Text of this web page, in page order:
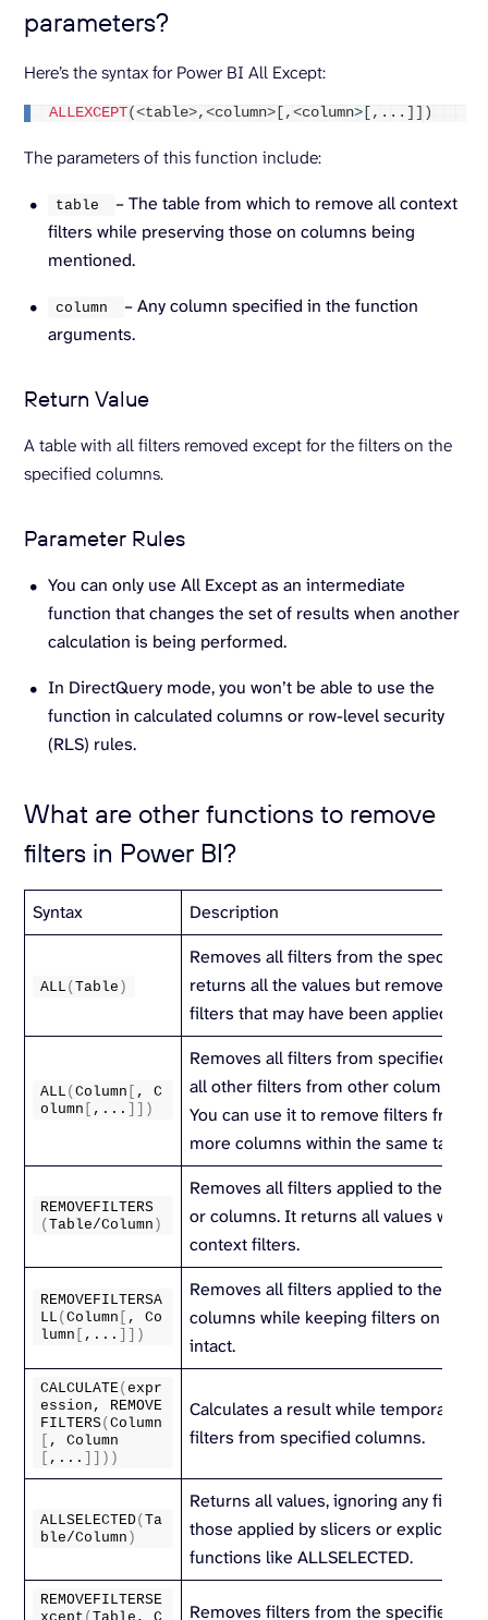
parameters?
Here’s the syntax for Power BI All Except:
ALLEXCEPT(<table>, <column>[ , <column>[ ,... ]])
The parameters of this function include:
table
– The table from which to remove all context
filters while preserving those on columns being
mentioned.
column
– Any column specified in the function
arguments.
Return Value
A table with all filters removed except for the filters on the
specified columns.
Parameter Rules
You can only use All Except as an intermediate
function that changes the set of results when another
calculation is being performed.
In DirectQuery mode, you won’t be able to use the
function in calculated columns or row-level security
(RLS) rules.
What are other functions to remove
filters in Power BI?
Syntax Description
ALL ( Table )
Removes all filters from the specified
returns all the values but removes all
filters that may have been applied.
ALL ( Column
, C
olumn
,... ]])
Removes all filters from specified
all other filters from other columns
You can use it to remove filters from
more columns within the same table.
REMOVEFILTERS
( Table/Column )
Removes all filters applied to the
or columns. It returns all values
context filters.
REMOVEFILTERSA
LL ( Column
, Co
lumn
,... ]])
Removes all filters applied to the
columns while keeping filters on
intact.
CALCULATE( expr
ession, REMOVE
FILTERS( Column
, Column
,... ]]))
Calculates a result while temporarily
filters from specified columns.
ALLSELECTED( Ta
ble/Column )
Returns all values, ignoring any filters
those applied by slicers or explicit
functions like ALLSELECTED.
REMOVEFILTERSE
Removes filters from the specified